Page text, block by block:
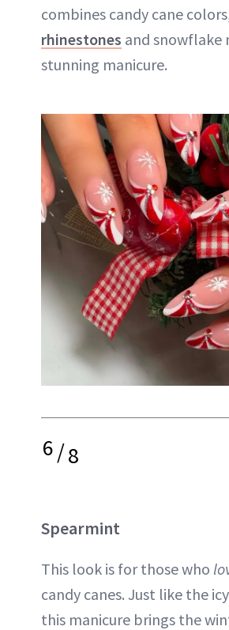
combines candy cane
rhinestones and snowflake
stunning manicure.
6/8
Spearmint
This look is for those who
candy canes. Just like the
this manicure brings the